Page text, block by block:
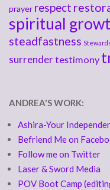
prayer respect
spiritual
steadfastness
surrendertestimony
ANDREA'S WORK:
Ashira-Your
Befriend Me on
Follow me on Twitter
Laser & Sword Media
POV Boot Camp